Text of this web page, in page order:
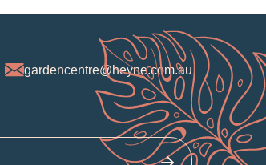
gardencentre@heyne.com.au